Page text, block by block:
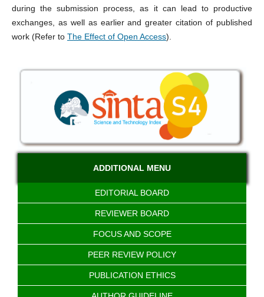
during the submission process, as it can lead to productive
exchanges, as well as earlier and greater citation of published
work (Refer to The Effect of Open Access).
ADDITIONAL MENU
EDITORIAL BOARD
REVIEWER BOARD
FOCUS AND SCOPE
PEER REVIEW POLICY
PUBLICATION ETHICS